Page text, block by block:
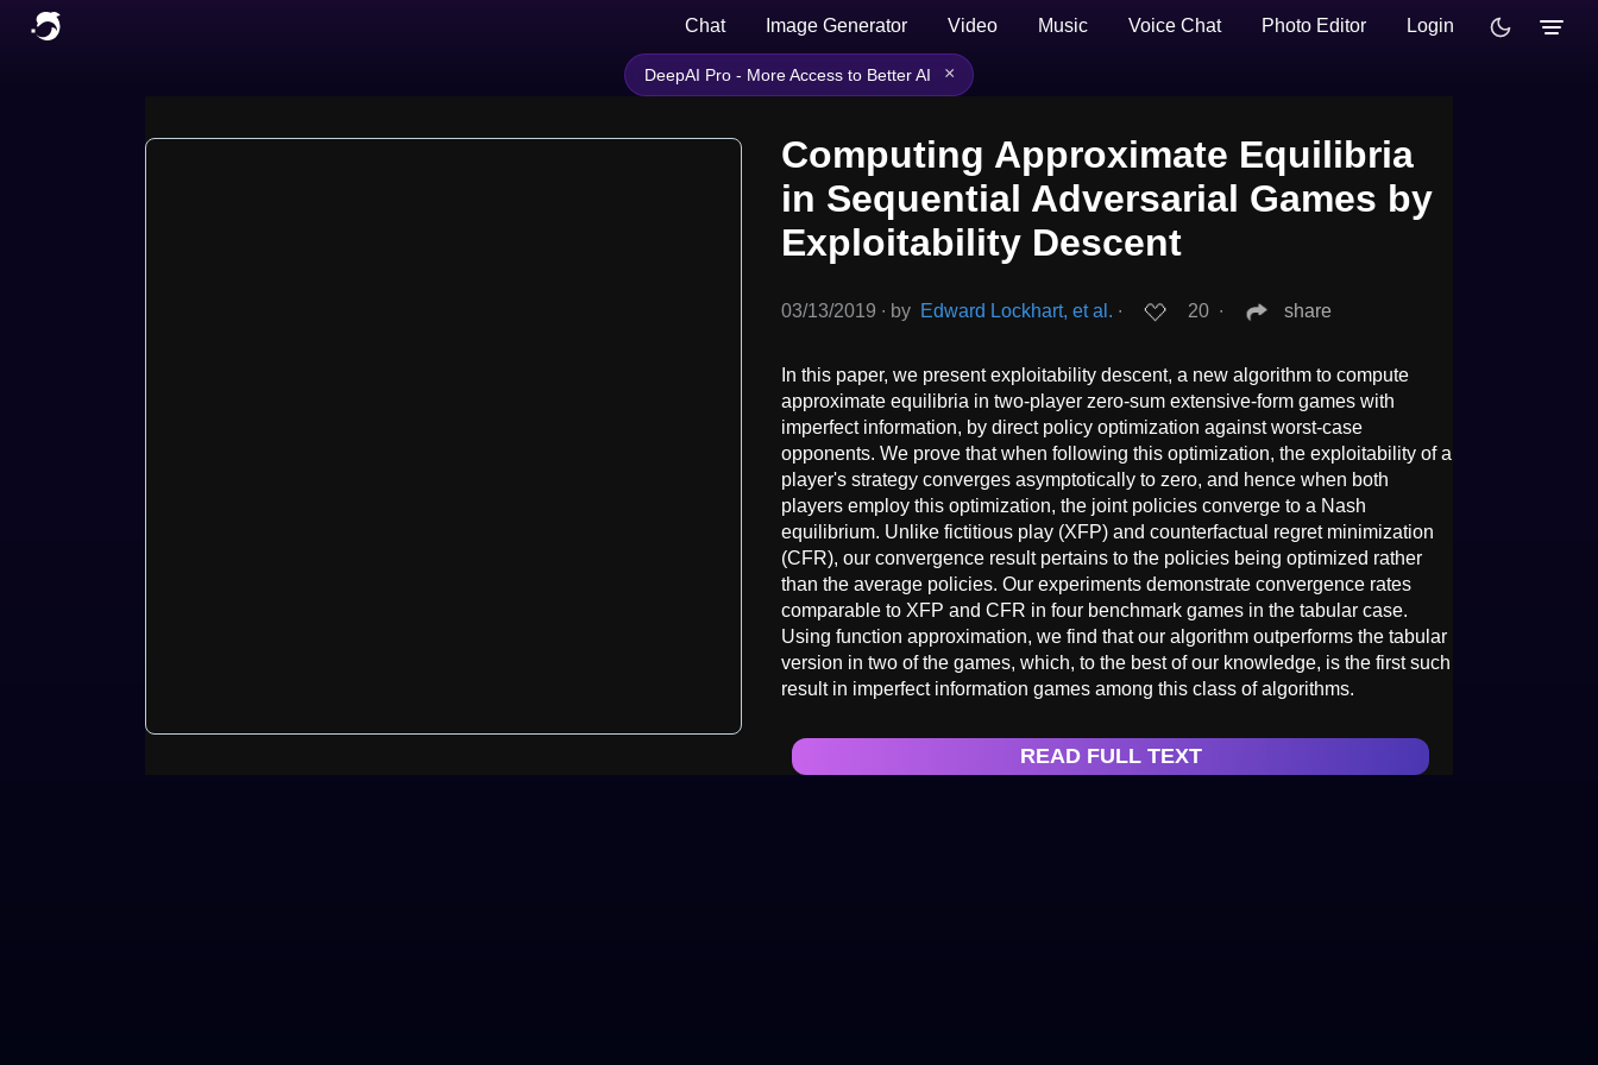
Chat Image Generator Video Music Voice Chat Photo Editor Login
DeepAI Pro - More Access to Better AI ×
Computing Approximate Equilibria
in Sequential Adversarial Games by
Exploitability Descent
03/13/2019 ∙ by Edward Lockhart, et al. ∙ 20 ∙ share
In this paper, we present exploitability descent, a new algorithm to compute
approximate equilibria in two-player zero-sum extensive-form games with
imperfect information, by direct policy optimization against worst-case
opponents. We prove that when following this optimization, the exploitability of a
player's strategy converges asymptotically to zero, and hence when both
players employ this optimization, the joint policies converge to a Nash
equilibrium. Unlike fictitious play (XFP) and counterfactual regret minimization
(CFR), our convergence result pertains to the policies being optimized rather
than the average policies. Our experiments demonstrate convergence rates
comparable to XFP and CFR in four benchmark games in the tabular case.
Using function approximation, we find that our algorithm outperforms the tabular
version in two of the games, which, to the best of our knowledge, is the first such
result in imperfect information games among this class of algorithms.
READ FULL TEXT